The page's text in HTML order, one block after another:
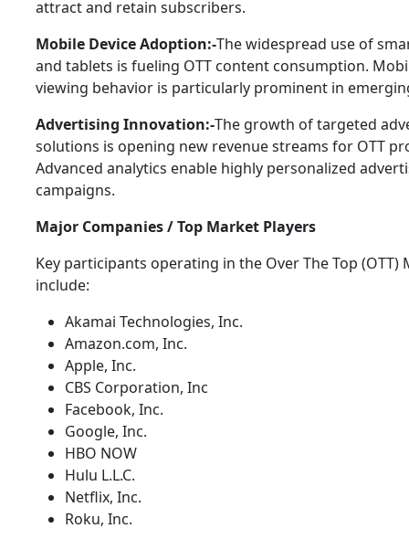
attract and retain subscribers.
Mobile Device Adoption:-The widespread use of
and tablets is fueling OTT content consumption.
viewing behavior is particularly prominent in
Advertising Innovation:-The growth of targeted
solutions is opening new revenue streams for OTT
Advanced analytics enable highly personalized
campaigns.
Major Companies / Top Market Players
Key participants operating in the Over The Top (OTT)
include:
Akamai Technologies, Inc.
Amazon.com, Inc.
Apple, Inc.
CBS Corporation, Inc
Facebook, Inc.
Google, Inc.
HBO NOW
Hulu L.L.C.
Netflix, Inc.
Roku, Inc.